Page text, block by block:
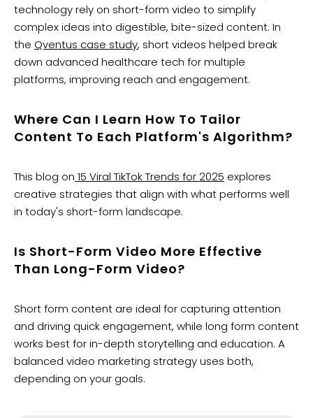
technology rely on short-form video to simplify
complex ideas into digestible, bite-sized content. In
the Qventus case study, short videos helped break
down advanced healthcare tech for multiple
platforms, improving reach and engagement.
Where Can I Learn How To Tailor
Content To Each Platform's Algorithm?
This blog on 15 Viral TikTok Trends for 2025 explores
creative strategies that align with what performs well
in today's short-form landscape.
Is Short-Form Video More Effective
Than Long-Form Video?
Short form content are ideal for capturing attention
and driving quick engagement, while long form content
works best for in-depth storytelling and education. A
balanced video marketing strategy uses both,
depending on your goals.